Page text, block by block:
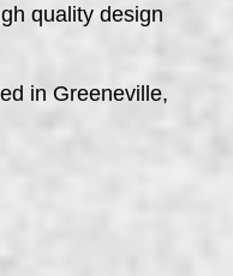
quality design
in Greeneville,